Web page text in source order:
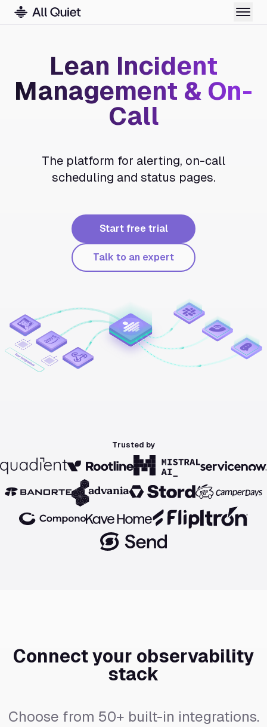
Lean Incident
Management & On-
Call
The platform for alerting, on-call
scheduling and status pages.
Start free trial
Talk to an expert
Trusted by
Connect your observability
stack
Choose from 50+ built-in integrations.